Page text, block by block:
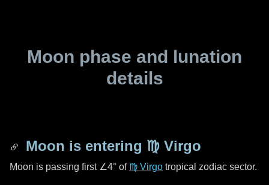
Moon phase and lunation
details
Moon is entering ♍ Virgo
Moon is passing first ∠4° of ♍ Virgo tropical zodiac sector.